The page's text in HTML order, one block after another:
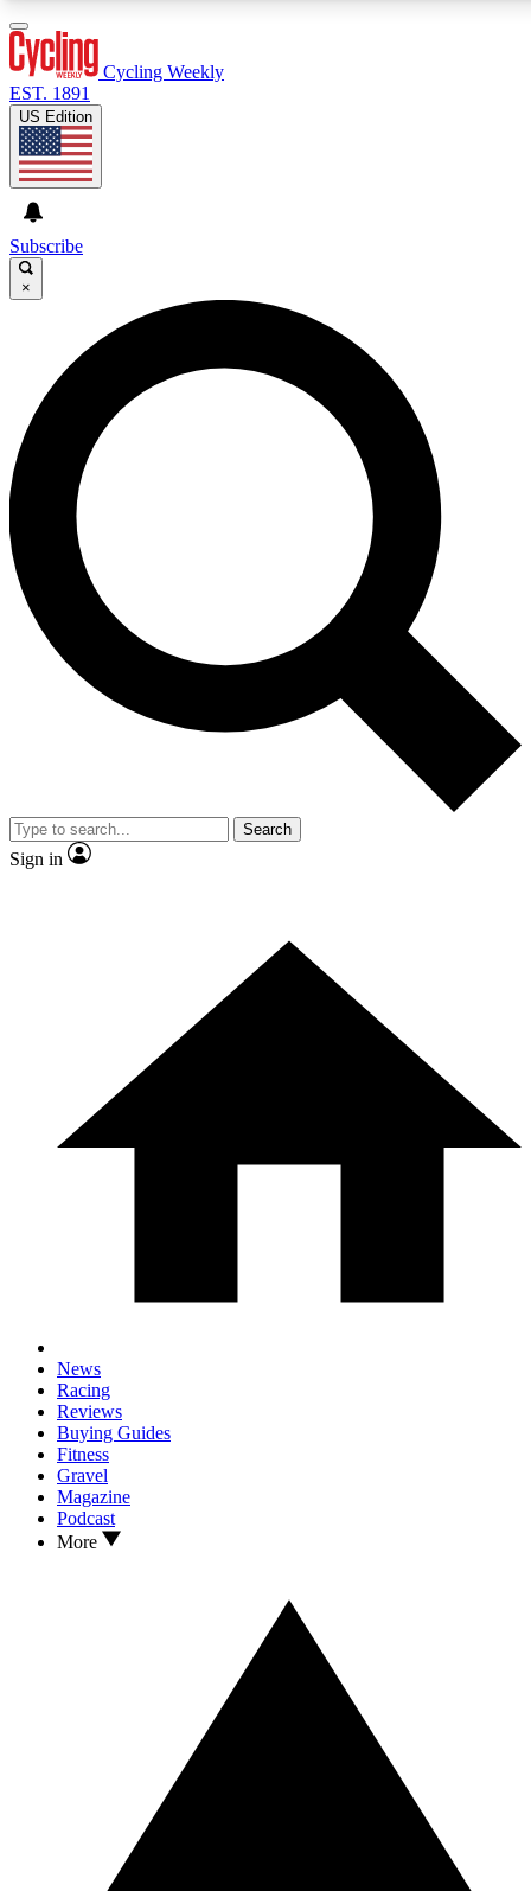
GET CLUB ACCESS QUICK
For the quickest way to join, enter your email below. We’ll
send a confirmation email and sign you up to Cycling
Weekly newsletters with the latest cycling news, riding
advice and features.
Contact me with news and offers from other Future brands
By submitting your information you agree to the Terms & Conditions and
and are aged 16 or over.
Cycling Weekly
EST. 1891
US Edition
Subscribe
×
Search
Sign in
News
Racing
Reviews
Buying Guides
Fitness
Gravel
Magazine
Podcast
More